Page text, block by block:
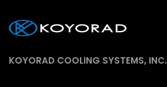
KOYORAD COOLING SYSTEMS, INC.